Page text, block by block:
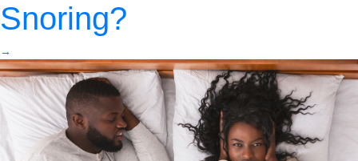
Snoring?
→